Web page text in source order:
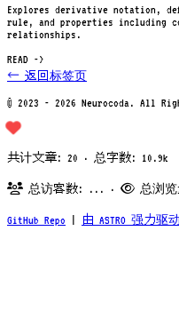
Explores derivative notation,
rule, and properties including
relationships.
READ ->
← 返回标签页
© 2023 - 2026 Neurocoda. All
共计文章: 20 · 总字数: 10.9k
总访客数: ... · 总浏
GitHub Repo 由 ASTRO 强力驱动